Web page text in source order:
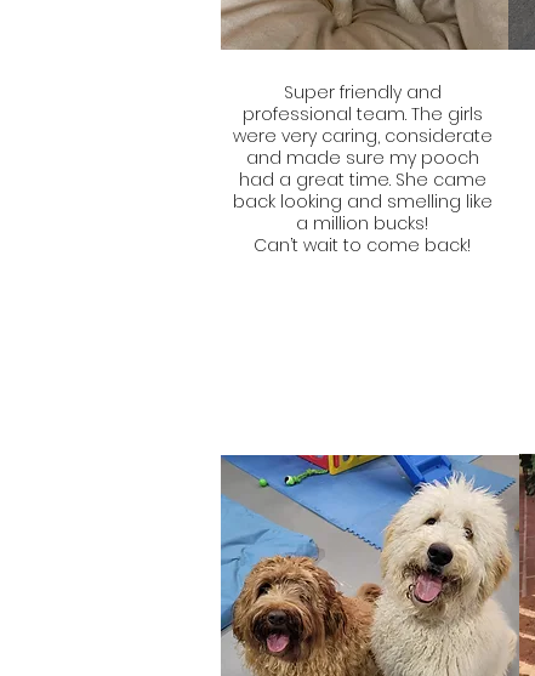
Super friendly and
professional team. The girls
were very caring, considerate
and made sure my pooch
had a great time. She came
back looking and smelling like
a million bucks!
Can’t wait to come back!